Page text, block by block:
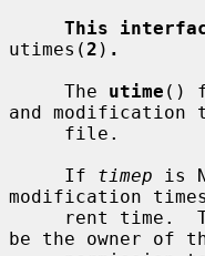
This
utimes( 2 ) .
     The
utime ()
and modification
     If
timep is
modification
be the owner of